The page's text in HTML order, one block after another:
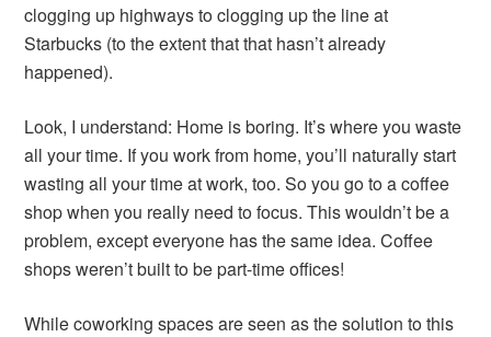
clogging up highways to clogging up the line at
Starbucks (to the extent that that hasn’t already
happened).
Look, I understand: Home is boring. It’s where you waste
all your time. If you work from home, you’ll naturally start
wasting all your time at work, too. So you go to a coffee
shop when you really need to focus. This wouldn’t be a
problem, except everyone has the same idea. Coffee
shops weren’t built to be part-time offices!
While coworking spaces are seen as the solution to this